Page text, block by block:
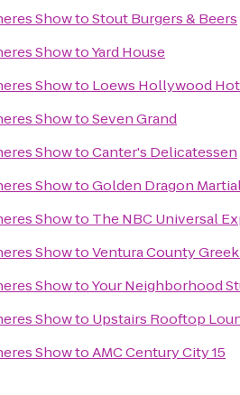
ShowtoStout Burgers & Beers
ShowtoYard House
Showto Loews Hollywood
ShowtoSeven Grand
ShowtoCanter's Delicatessen
ShowtoGolden Dragon
Showto The NBC Universal
ShowtoVentura County
ShowtoYour Neighborhood
Showto Upstairs Rooftop
ShowtoAMC Century City 15